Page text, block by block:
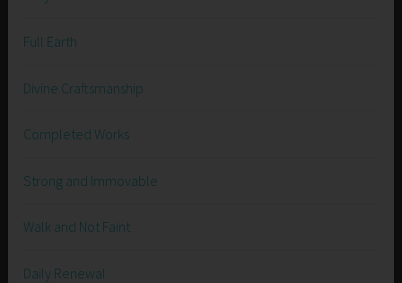
Full Earth
Divine Craftsmanship
Completed Works
Strong and Immovable
Walk and Not Faint
Daily Renewal